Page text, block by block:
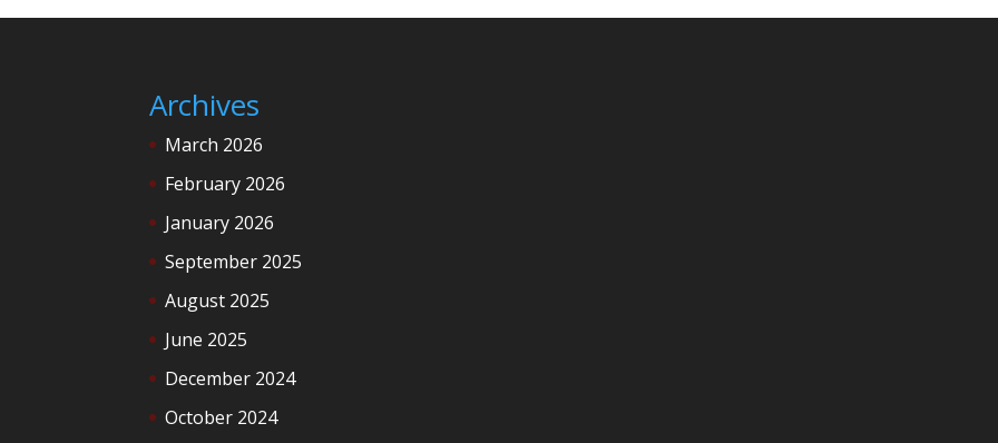
Archives
March 2026
February 2026
January 2026
September 2025
August 2025
June 2025
December 2024
October 2024